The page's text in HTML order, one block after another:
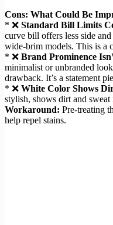
Cons: What Could Be
* ❌ Standard Bill Limits
curve bill offers less side
wide-brim models. This is a
* ❌ Brand Prominence
minimalist or unbranded
drawback. It’s a statement
* ❌ White Color Shows
stylish, shows dirt and
Workaround: Pre-treating
help repel stains.